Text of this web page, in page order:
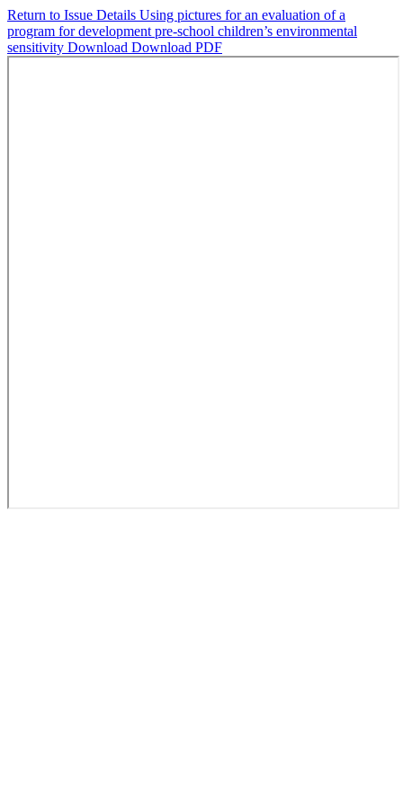
Return to Issue Details Using pictures for an evaluation of a
program for development pre-school children’s environmental
sensitivity Download Download PDF